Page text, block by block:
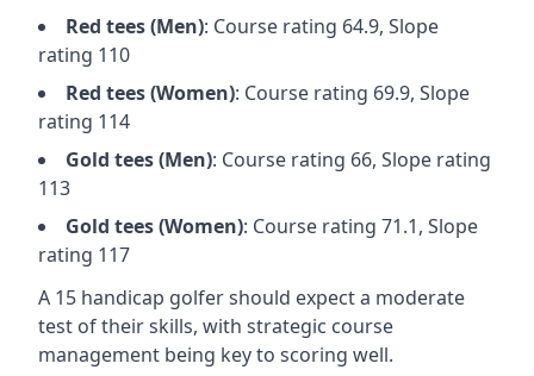
Red tees (Men): Course rating 64.9, Slope
rating 110
Red tees (Women): Course rating 69.9, Slope
rating 114
Gold tees (Men): Course rating 66, Slope rating
113
Gold tees (Women): Course rating 71.1, Slope
rating 117
A 15 handicap golfer should expect a moderate
test of their skills, with strategic course
management being key to scoring well.